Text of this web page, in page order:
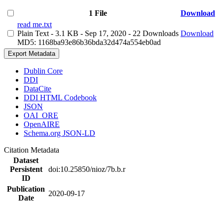
1 File
Download
read me.txt
Plain Text - 3.1 KB - Sep 17, 2020 - 22 Downloads
MD5: 1168ba93e86b36bda32d474a554eb0ad
Download
Export Metadata
Dublin Core
DDI
DataCite
DDI HTML Codebook
JSON
OAI_ORE
OpenAIRE
Schema.org JSON-LD
Citation Metadata
Dataset
Persistent
ID
doi:10.25850/nioz/7b.b.r
Publication
Date
2020-09-17